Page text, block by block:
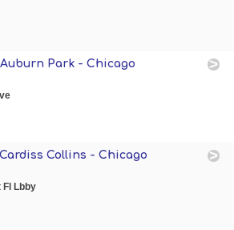
Park - Chicago
Collins - Chicago
Fl Lbby